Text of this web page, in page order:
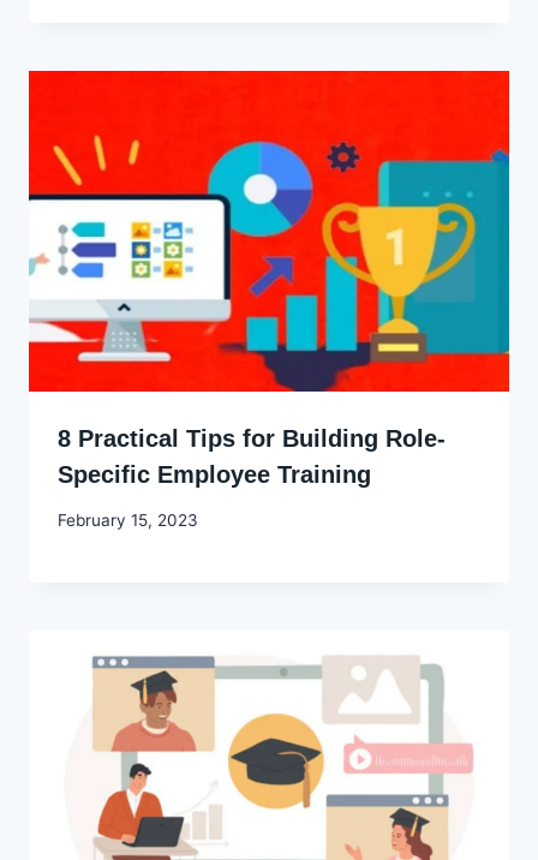
8 Practical Tips for Building Role-
Specific Employee Training
By
February 15, 2023